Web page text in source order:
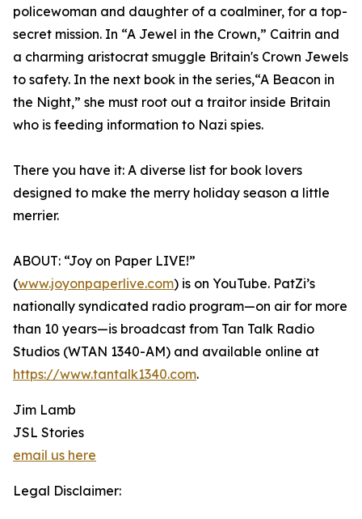
policewoman and daughter of a coalminer, for a top-
secret mission. In “A Jewel in the Crown,” Caitrin and
a charming aristocrat smuggle Britain's Crown Jewels
to safety. In the next book in the series,“A Beacon in
the Night,” she must root out a traitor inside Britain
who is feeding information to Nazi spies.
There you have it: A diverse list for book lovers
designed to make the merry holiday season a little
merrier.
ABOUT: “Joy on Paper LIVE!”
(www.joyonpaperlive.com) is on YouTube. PatZi’s
nationally syndicated radio program—on air for more
than 10 years—is broadcast from Tan Talk Radio
Studios (WTAN 1340-AM) and available online at
https://www.tantalk1340.com.
Jim Lamb
JSL Stories
email us here
Legal Disclaimer: